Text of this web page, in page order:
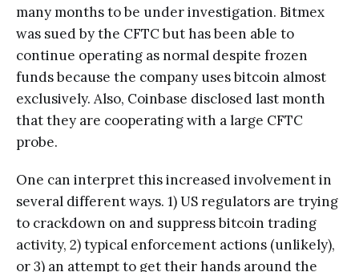
many months to be under investigation. Bitmex
was sued by the CFTC but has been able to
continue operating as normal despite frozen
funds because the company uses bitcoin almost
exclusively. Also, Coinbase disclosed last month
that they are cooperating with a large CFTC
probe.
One can interpret this increased involvement in
several different ways. 1) US regulators are trying
to crackdown on and suppress bitcoin trading
activity, 2) typical enforcement actions (unlikely),
or 3) an attempt to get their hands around the